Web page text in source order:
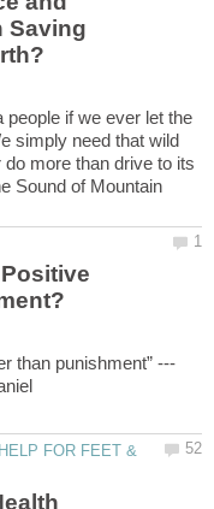
Saving
people if we ever let the
simply need that wild
more than drive to its
Sound of Mountain
FOR FEET &